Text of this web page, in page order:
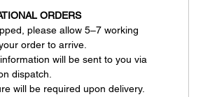
ORDERS
please allow 5–7 working
order to arrive.
will be sent to you via
dispatch.
will be required upon delivery.